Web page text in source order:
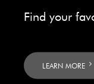
Find your
LEARN MORE